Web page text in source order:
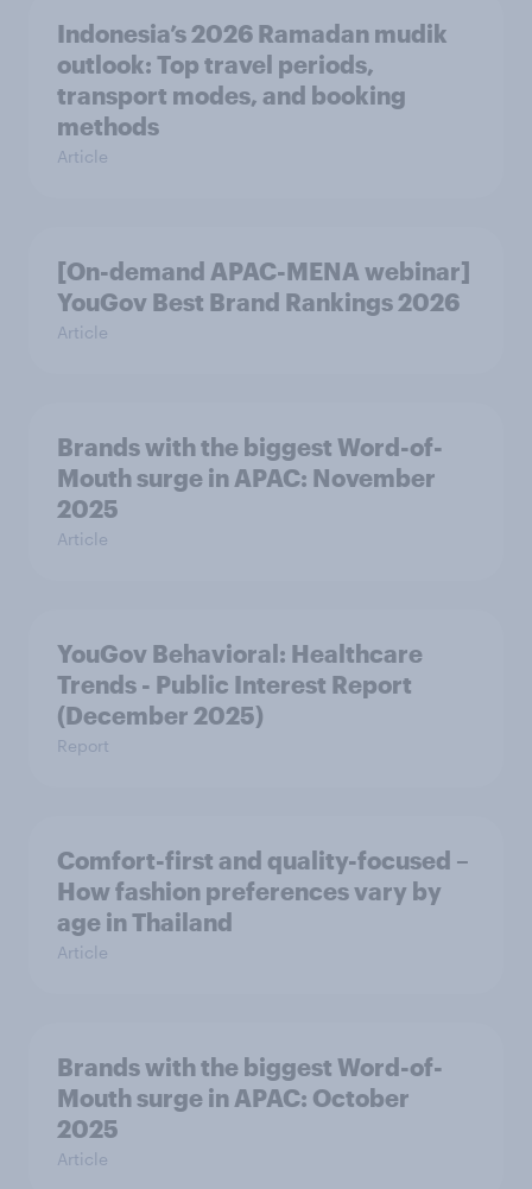
Indonesia’s 2026 Ramadan mudik
outlook: Top travel periods,
transport modes, and booking
methods
Article
[On-demand APAC-MENA webinar]
YouGov Best Brand Rankings 2026
Article
Brands with the biggest Word-of-
Mouth surge in APAC: November
2025
Article
YouGov Behavioral: Healthcare
Trends - Public Interest Report
(December 2025)
Report
Comfort-first and quality-focused –
How fashion preferences vary by
age in Thailand
Article
Brands with the biggest Word-of-
Mouth surge in APAC: October
2025
Article